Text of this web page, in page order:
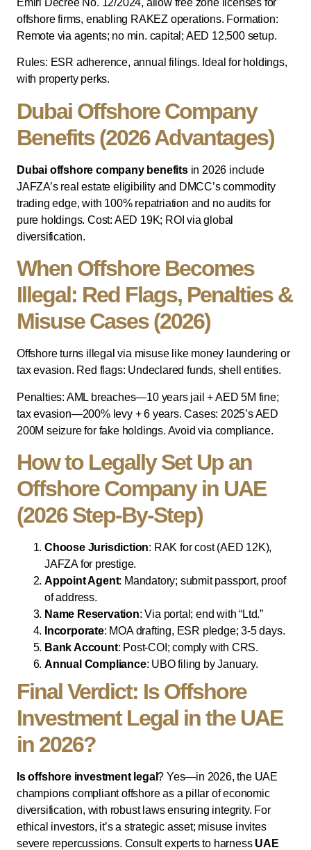
Emiri Decree No. 12/2024, allow free zone licenses for
offshore firms, enabling RAKEZ operations. Formation:
Remote via agents; no min. capital; AED 12,500 setup.
Rules: ESR adherence, annual filings. Ideal for holdings,
with property perks.
Dubai Offshore Company
Benefits (2026 Advantages)
Dubai offshore company benefitsin 2026 include
JAFZA’s real estate eligibility and DMCC’s commodity
trading edge, with 100% repatriation and no audits for
pure holdings. Cost: AED 19K; ROI via global
diversification.
When Offshore Becomes
Illegal: Red Flags, Penalties &
Misuse Cases (2026)
Offshore turns illegal via misuse like money laundering or
tax evasion. Red flags: Undeclared funds, shell entities.
Penalties: AML breaches—10 years jail + AED 5M fine;
tax evasion—200% levy + 6 years. Cases: 2025’s AED
200M seizure for fake holdings. Avoid via compliance.
How to Legally Set Up an
Offshore Company in UAE
(2026 Step-By-Step)
Choose Jurisdiction: RAK for cost (AED 12K),
JAFZA for prestige.
Appoint Agent: Mandatory; submit passport, proof
of address.
Name Reservation: Via portal; end with “Ltd.”
Incorporate: MOA drafting, ESR pledge; 3-5 days.
Bank Account: Post-COI; comply with CRS.
Annual Compliance: UBO filing by January.
Final Verdict: Is Offshore
Investment Legal in the UAE
in 2026?
Is offshore investment legal? Yes—in 2026, the UAE
champions compliant offshore as a pillar of economic
diversification, with robust laws ensuring integrity. For
ethical investors, it’s a strategic asset; misuse invites
severe repercussions. Consult experts to harness UAE